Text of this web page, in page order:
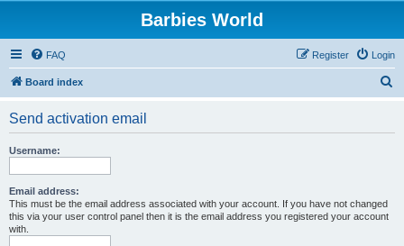
Barbies World
FAQ Login
Register
Board index
Send activation email
Username:
Email address:
This must be the email address associated with your account. If you have not changed
this via your user control panel then it is the email address you registered your account
with.